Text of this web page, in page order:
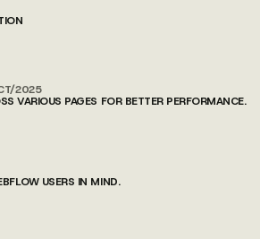
2025
VARIOUS PAGES FOR BETTER PERFORMANCE.
USERS IN MIND.